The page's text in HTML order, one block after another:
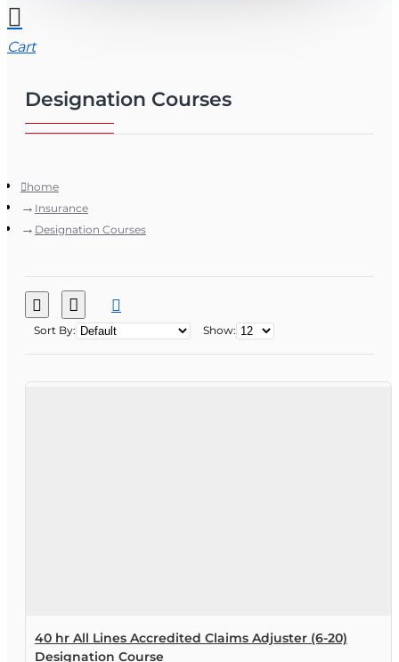
Cart
Designation Courses
home
Insurance
Designation Courses
Sort By: Show:
40 hr All Lines Accredited Claims Adjuster (6-20)
Designation Course